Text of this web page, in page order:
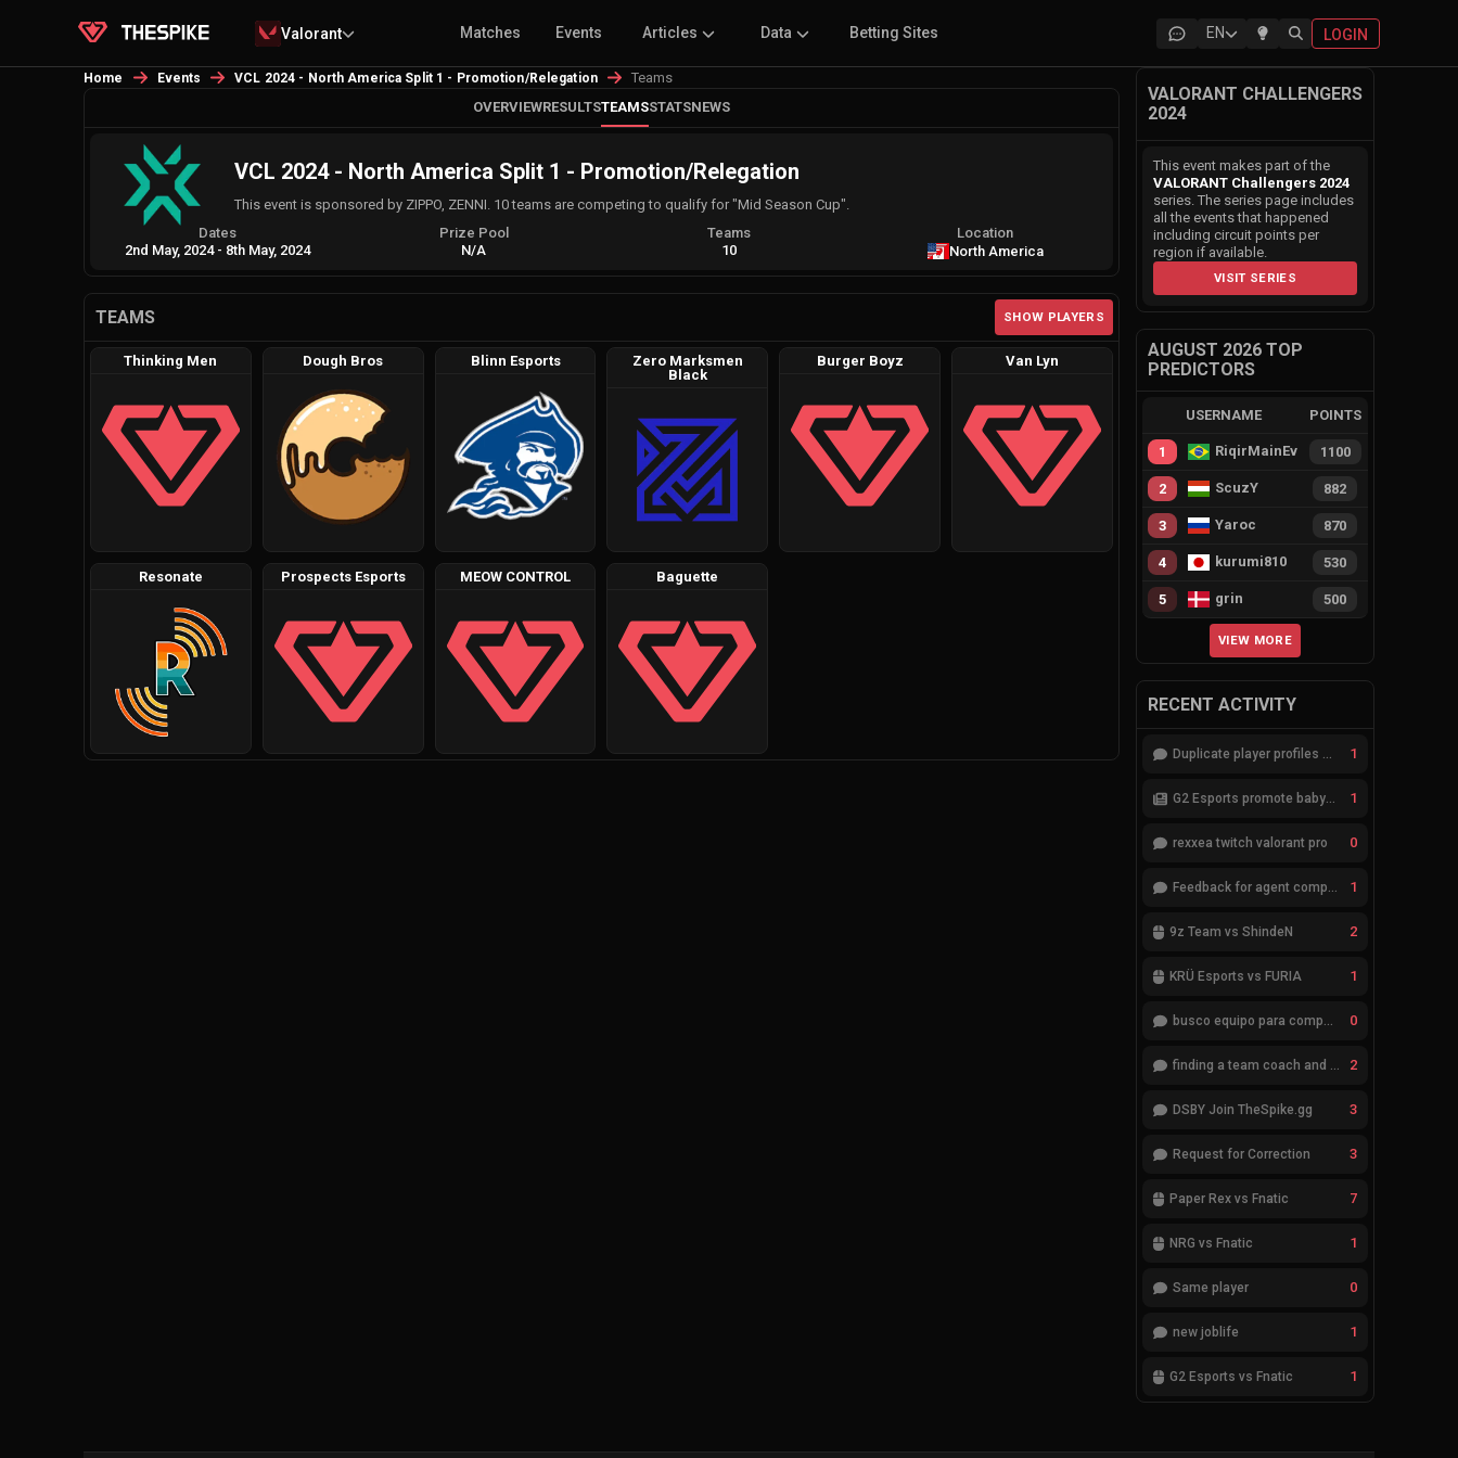
Valorant Matches Events Articles Data Betting Sites EN LOGIN
Home Events VCL 2024 - North America Split 1 - Promotion/Relegation
Teams
OVERVIEWRESULTSTEAMSSTATSNEWS
VCL 2024 - North America Split 1 - Promotion/Relegation
This event is sponsored by ZIPPO, ZENNI. 10 teams are competing to qualify for "Mid Season Cup".
Dates
2nd May, 2024 - 8th May, 2024
Prize Pool
N/A
Teams
10
Location
North America
TEAMS SHOW PLAYERS
Thinking Men Dough Bros Blinn Esports
Zero Marksmen
Black
Burger Boyz Van Lyn
Resonate Prospects Esports MEOW CONTROL Baguette
VALORANT CHALLENGERS
2024
This event makes part of the
VALORANT Challengers 2024
series. The series page includes
all the events that happened
including circuit points per
region if available.
VISIT SERIES
AUGUST 2026 TOP
PREDICTORS
USERNAME POINTS
1 RiqirMainEvie 1100
2 ScuzY 882
3 Yaroc 870
4 kurumi810 530
5 grin 500
VIEW MORE
RECENT ACTIVITY
Duplicate player profiles – please merge 1
G2 Esports promote babybay to the starting lineup 1
rexxea twitch valorant pro 0
Feedback for agent compositions (/valorant-stats/agents-compositions) 1
9z Team vs ShindeN 2
KRÜ Esports vs FURIA 1
busco equipo para competir en eventos 0
finding a team coach and analyst 2
DSBY Join TheSpike.gg 3
Request for Correction 3
Paper Rex vs Fnatic 7
NRG vs Fnatic 1
Same player 0
new joblife 1
G2 Esports vs Fnatic 1